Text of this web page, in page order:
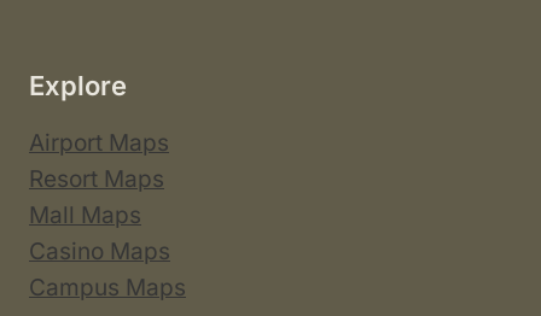
Explore
Airport Maps
Resort Maps
Mall Maps
Casino Maps
Campus Maps